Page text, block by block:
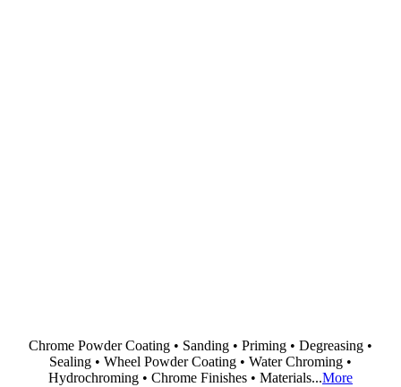
Chrome Powder Coating • Sanding • Priming • Degreasing •
Sealing • Wheel Powder Coating • Water Chroming •
Hydrochroming • Chrome Finishes • Materials...More